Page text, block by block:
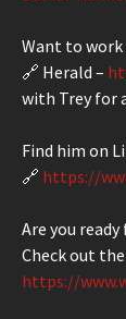
Want to work
🔗 Herald –
with Trey for
Find him on
🔗 https://
Are you
Check out the
https://